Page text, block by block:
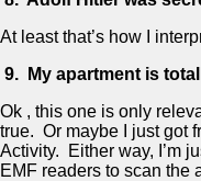
At least that’s how I
9. My apartment is
Ok , this one is only
true. Or maybe I just got
Activity. Either way, I’m
EMF readers to scan the